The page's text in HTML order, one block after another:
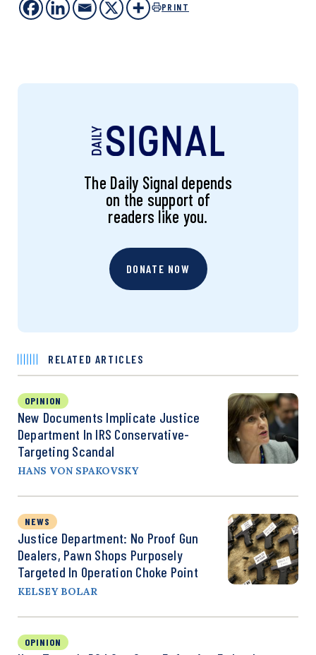
PRINT
The Daily Signal depends
on the support of
readers like you.
DONATE NOW
RELATED ARTICLES
OPINION
New Documents Implicate Justice
Department In IRS Conservative-
Targeting Scandal
HANS VON SPAKOVSKY
NEWS
Justice Department: No Proof Gun
Dealers, Pawn Shops Purposely
Targeted In Operation Choke Point
KELSEY BOLAR
OPINION